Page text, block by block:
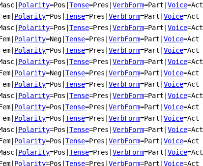
Polarity=Pos Tense=Pres VerbForm=Part Voice=Act
Polarity=Pos Tense=Pres VerbForm=Part Voice=Act
Polarity=Pos Tense=Pres VerbForm=Part Voice=Act
Polarity=Neg Tense=Pres VerbForm=Part Voice=Act
Polarity=Pos Tense=Pres VerbForm=Part Voice=Act
Polarity=Pos Tense=Pres VerbForm=Part Voice=Act
Polarity=Neg Tense=Pres VerbForm=Part Voice=Act
Polarity=Pos Tense=Pres VerbForm=Part Voice=Act
Polarity=Pos Tense=Pres VerbForm=Part Voice=Act
Polarity=Pos Tense=Pres VerbForm=Part Voice=Act
Polarity=Pos Tense=Pres VerbForm=Part Voice=Act
Polarity=Pos Tense=Pres VerbForm=Part Voice=Act
Polarity=Pos Tense=Pres VerbForm=Part Voice=Act
Polarity=Pos Tense=Pres VerbForm=Part Voice=Act
Polarity=Pos Tense=Pres VerbForm=Part Voice=Act